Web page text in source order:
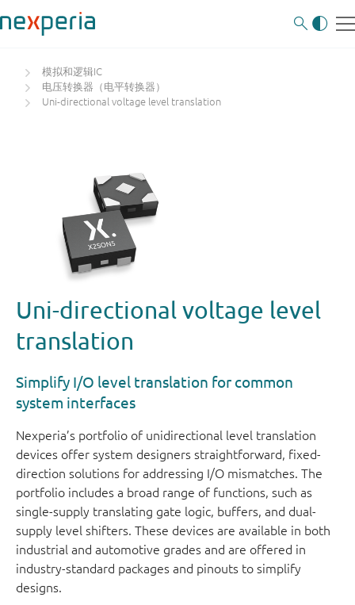
模拟和逻辑IC
电压转换器（电平转换器）
Uni-directional voltage level translation
Uni-directional voltage level
translation
Simplify I/O level translation for common
system interfaces
Nexperia’s portfolio of unidirectional level translation
devices offer system designers straightforward, fixed-
direction solutions for addressing I/O mismatches. The
portfolio includes a broad range of functions, such as
single-supply translating gate logic, buffers, and dual-
supply level shifters. These devices are available in both
industrial and automotive grades and are offered in
industry-standard packages and pinouts to simplify
designs.